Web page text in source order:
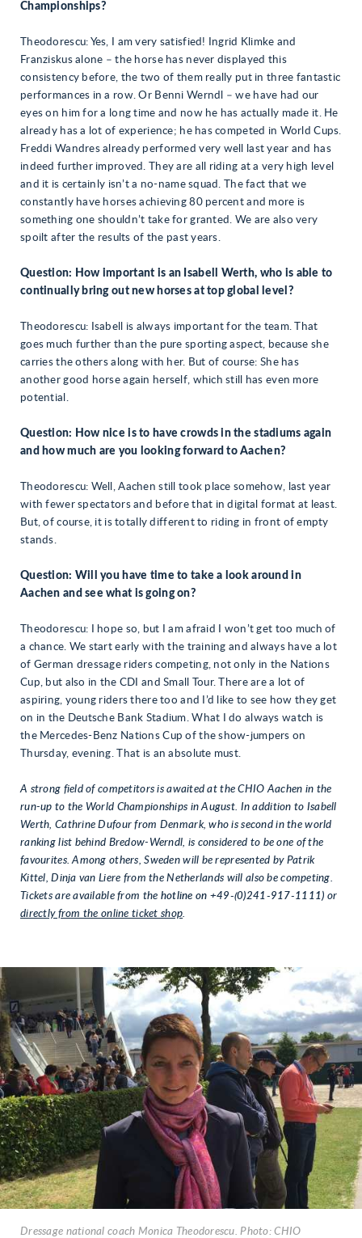
Championships?
Theodorescu: Yes, I am very satisfied! Ingrid Klimke and
Franziskus alone – the horse has never displayed this
consistency before, the two of them really put in three fantastic
performances in a row. Or Benni Werndl – we have had our
eyes on him for a long time and now he has actually made it. He
already has a lot of experience; he has competed in World Cups.
Freddi Wandres already performed very well last year and has
indeed further improved. They are all riding at a very high level
and it is certainly isn’t a no-name squad. The fact that we
constantly have horses achieving 80 percent and more is
something one shouldn’t take for granted. We are also very
spoilt after the results of the past years.
Question: How important is an Isabell Werth, who is able to
continually bring out new horses at top global level?
Theodorescu: Isabell is always important for the team. That
goes much further than the pure sporting aspect, because she
carries the others along with her. But of course: She has
another good horse again herself, which still has even more
potential.
Question: How nice is to have crowds in the stadiums again
and how much are you looking forward to Aachen?
Theodorescu: Well, Aachen still took place somehow, last year
with fewer spectators and before that in digital format at least.
But, of course, it is totally different to riding in front of empty
stands.
Question: Will you have time to take a look around in
Aachen and see what is going on?
Theodorescu: I hope so, but I am afraid I won’t get too much of
a chance. We start early with the training and always have a lot
of German dressage riders competing, not only in the Nations
Cup, but also in the CDI and Small Tour. There are a lot of
aspiring, young riders there too and I’d like to see how they get
on in the Deutsche Bank Stadium. What I do always watch is
the Mercedes-Benz Nations Cup of the show-jumpers on
Thursday, evening. That is an absolute must.
A strong field of competitors is awaited at the CHIO Aachen in the
run-up to the World Championships in August. In addition to Isabell
Werth, Cathrine Dufour from Denmark, who is second in the world
ranking list behind Bredow-Werndl, is considered to be one of the
favourites. Among others, Sweden will be represented by Patrik
Kittel, Dinja van Liere from the Netherlands will also be competing.
Tickets are available from the hotline on +49-(0)241-917-1111) or
directly from the online ticket shop.
Dressage national coach Monica Theodorescu. Photo: CHIO